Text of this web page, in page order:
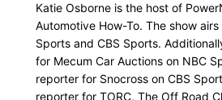
Katie Osborne is the host of
Automotive How-To. The show
Sports and CBS Sports.
for Mecum Car Auctions on NBC
reporter for Snocross on CBS
reporter for TORC, The Off Road